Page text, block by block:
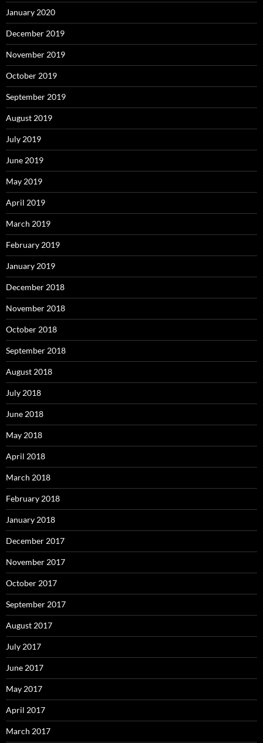
January 2020
December 2019
November 2019
October 2019
September 2019
August 2019
July 2019
June 2019
May 2019
April 2019
March 2019
February 2019
January 2019
December 2018
November 2018
October 2018
September 2018
August 2018
July 2018
June 2018
May 2018
April 2018
March 2018
February 2018
January 2018
December 2017
November 2017
October 2017
September 2017
August 2017
July 2017
June 2017
May 2017
April 2017
March 2017